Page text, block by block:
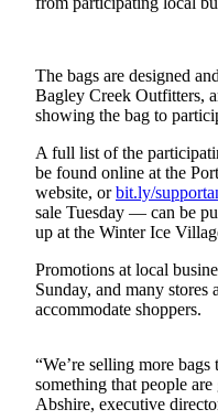
Subscriber
Center
Newsletters
Contests
Best of
County
Best of
County
Best
The bags are designed
Bagley Creek Outfitters,
showing the bag to
A full list of the
be found online at the
website, orbit.ly/
sale Tuesday — can be
up at the Winter Ice
Promotions at local
Sunday, and many stores
accommodate shoppers.
“We’re selling more
something that people
Abshire, executive